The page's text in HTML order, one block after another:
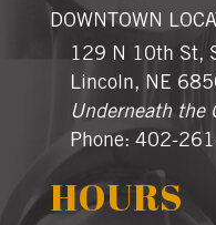
DOWNTOWN
129 N 10th St,
Lincoln, NE
Underneath the
Phone: 402-
HOURS